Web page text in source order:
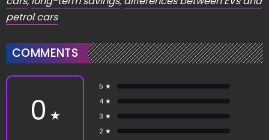
petrol cars
COMMENTS
0 ★
5 ★
4 ★
3 ★
2 ★